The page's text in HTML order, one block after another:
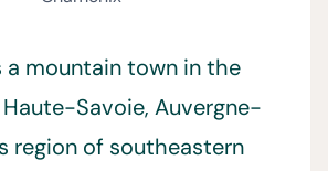
a mountain town in the
Savoie, Auvergne-
region of southeastern